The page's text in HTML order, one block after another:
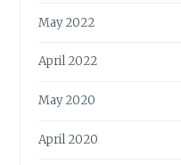
May 2022
April 2022
May 2020
April 2020